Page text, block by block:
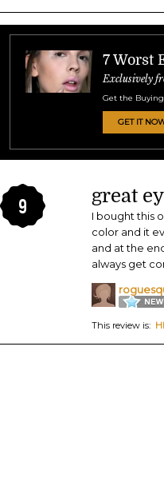
7 Worst
Exclusively
Get the
GET IT
9 great
I bought this
color and it
and at the
always get
This review is: